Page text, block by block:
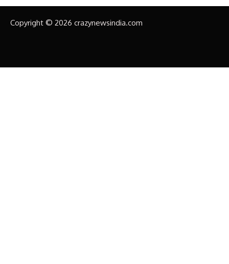
Copyright © 2026 crazynewsindia.com